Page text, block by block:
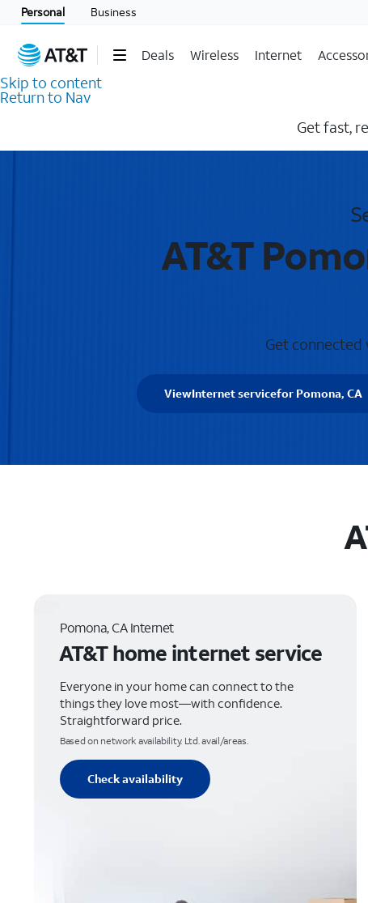
Personal Business
Deals Wireless Internet
Skip to content
Return to Nav
Get fast,
AT&T
Get connected
ViewInternet servicefor Pomona, CA
Pomona, CA Internet
AT&T home internet service
Everyone in your home can connect to the
things they love most—with confidence.
Straightforward price.
Based on network availability. Ltd. avail/areas.
Check availability